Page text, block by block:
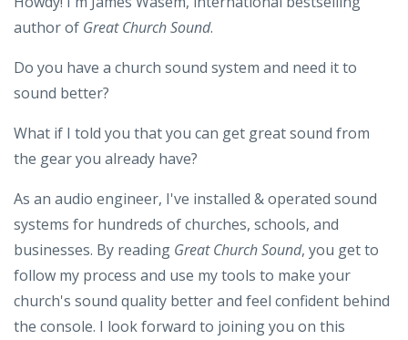
author of Great Church Sound.
Do you have a church sound system and need it to
sound better?
What if I told you that you can get great sound from
the gear you already have?
As an audio engineer, I've installed & operated sound
systems for hundreds of churches, schools, and
businesses. By reading Great Church Sound, you get to
follow my process and use my tools to make your
church's sound quality better and feel confident behind
the console. I look forward to joining you on this